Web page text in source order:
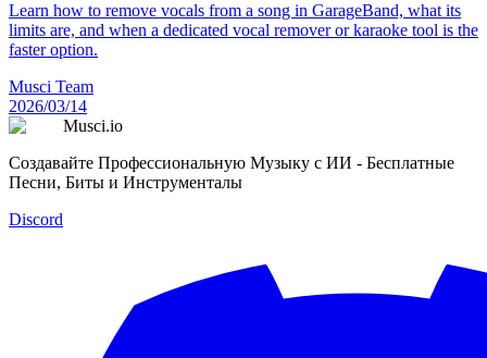
Learn how to remove vocals from a song in GarageBand, what its
limits are, and when a dedicated vocal remover or karaoke tool is the
faster option.
Musci Team
2026/03/14
Musci.io
Создавайте Профессиональную Музыку с ИИ - Бесплатные
Песни, Биты и Инструменталы
Discord